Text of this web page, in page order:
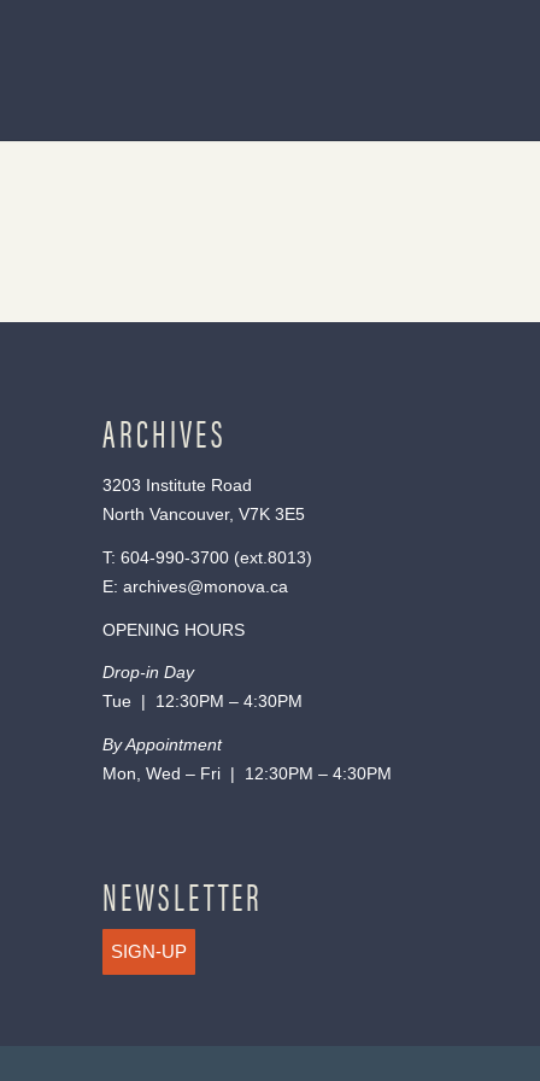
ARCHIVES
3203 Institute Road
North Vancouver, V7K 3E5
T: 604-990-3700(ext. 8013)
E: archives@monova.ca
OPENING HOURS
Drop-in Day
Tue | 12:30PM – 4:30PM
By Appointment
Mon, Wed – Fri | 12:30PM – 4:30PM
NEWSLETTER
SIGN-UP